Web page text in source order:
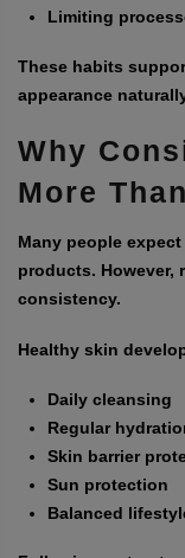
Limiting
These habits
appearance
Why
More
Many people
products. However,
consistency.
Healthy skin
Daily cleansing
Regular
Skin barrier
Sun protection
Balanced